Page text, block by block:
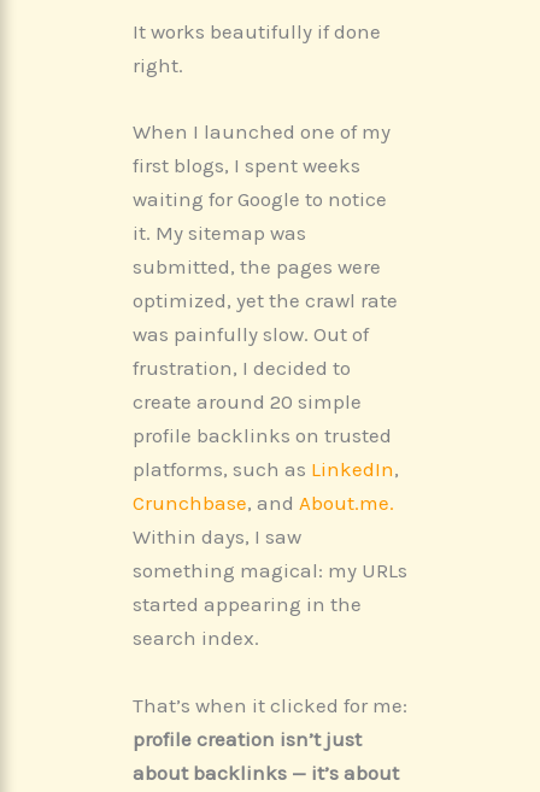
It works beautifully if done
right.
When I launched one of my
first blogs, I spent weeks
waiting for Google to notice
it. My sitemap was
submitted, the pages were
optimized, yet the crawl rate
was painfully slow. Out of
frustration, I decided to
create around 20 simple
profile backlinks on trusted
platforms, such as LinkedIn,
Crunchbase, and About.me.
Within days, I saw
something magical: my URLs
started appearing in the
search index.
That’s when it clicked for me:
profile creation isn’t just
about backlinks — it’s about